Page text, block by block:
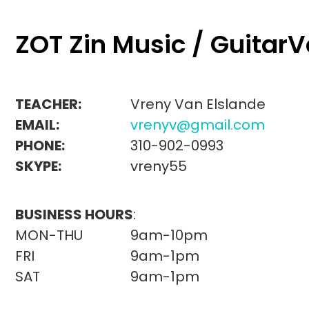
ZOT Zin Music /
TEACHER:
Vreny Van Elslande
EMAIL:
vrenyv@gmail.com
PHONE:
310-902-0993
SKYPE:
vreny55
BUSINESS HOURS:
MON-THU
9am-10pm
FRI
9am-1pm
SAT
9am-1pm